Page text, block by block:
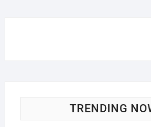
TRENDING